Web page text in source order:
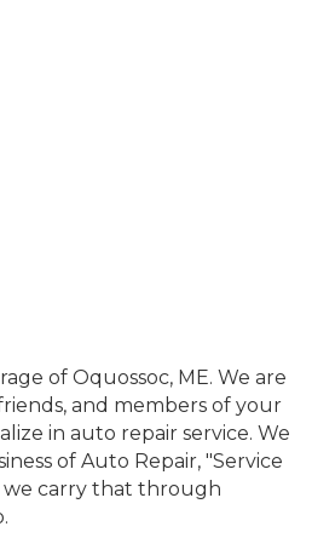
of Oquossoc, ME. We are
and members of your
in auto repair service. We
of Auto Repair, "Service
we carry that through